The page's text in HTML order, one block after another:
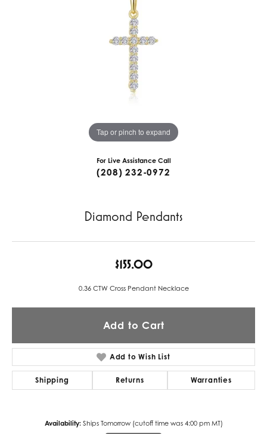
Tap or pinch to expand
For Live Assistance Call
(208) 232-0972
Diamond Pendants
$155.00
0.36 CTW Cross Pendant Necklace
Add to Cart
Add to Wish List
Shipping Returns Warranties
Availability: Ships Tomorrow (cutoff time was 4:00 pm MT)